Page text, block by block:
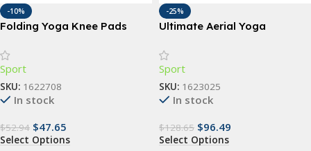
-10%
Folding Yoga Knee Pads
Sport
SKU: 1622708
In stock
$52.94 $47.65
Select Options
-25%
Ultimate Aerial Yoga
Sport
SKU: 1623025
In stock
$128.65 $96.49
Select Options